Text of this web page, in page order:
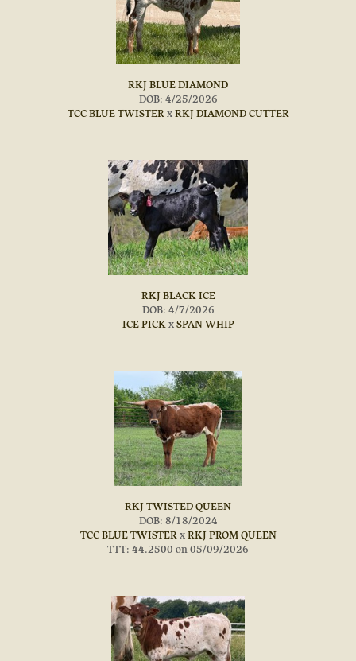
RKJ BLUE DIAMOND
DOB: 4/25/2026
TCC BLUE TWISTERxRKJ DIAMOND CUTTER
RKJ BLACK ICE
DOB: 4/7/2026
ICE PICKxSPAN WHIP
RKJ TWISTED QUEEN
DOB: 8/18/2024
TCC BLUE TWISTERxRKJ PROM QUEEN
TTT: 44.2500 on 05/09/2026